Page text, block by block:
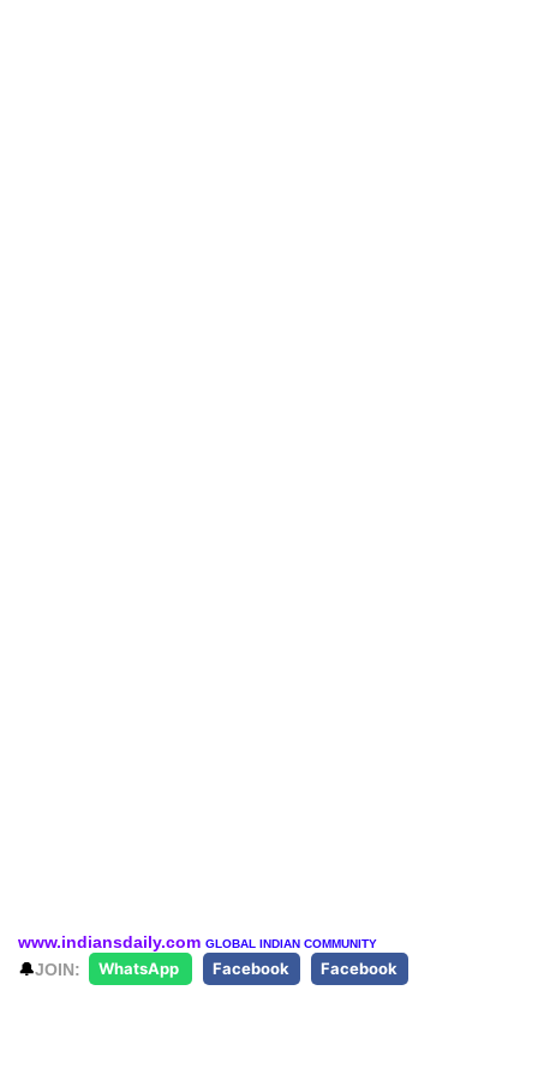
www.indiansdaily.com GLOBAL INDIAN COMMUNITY
🔔JOIN: WhatsApp Facebook Facebook